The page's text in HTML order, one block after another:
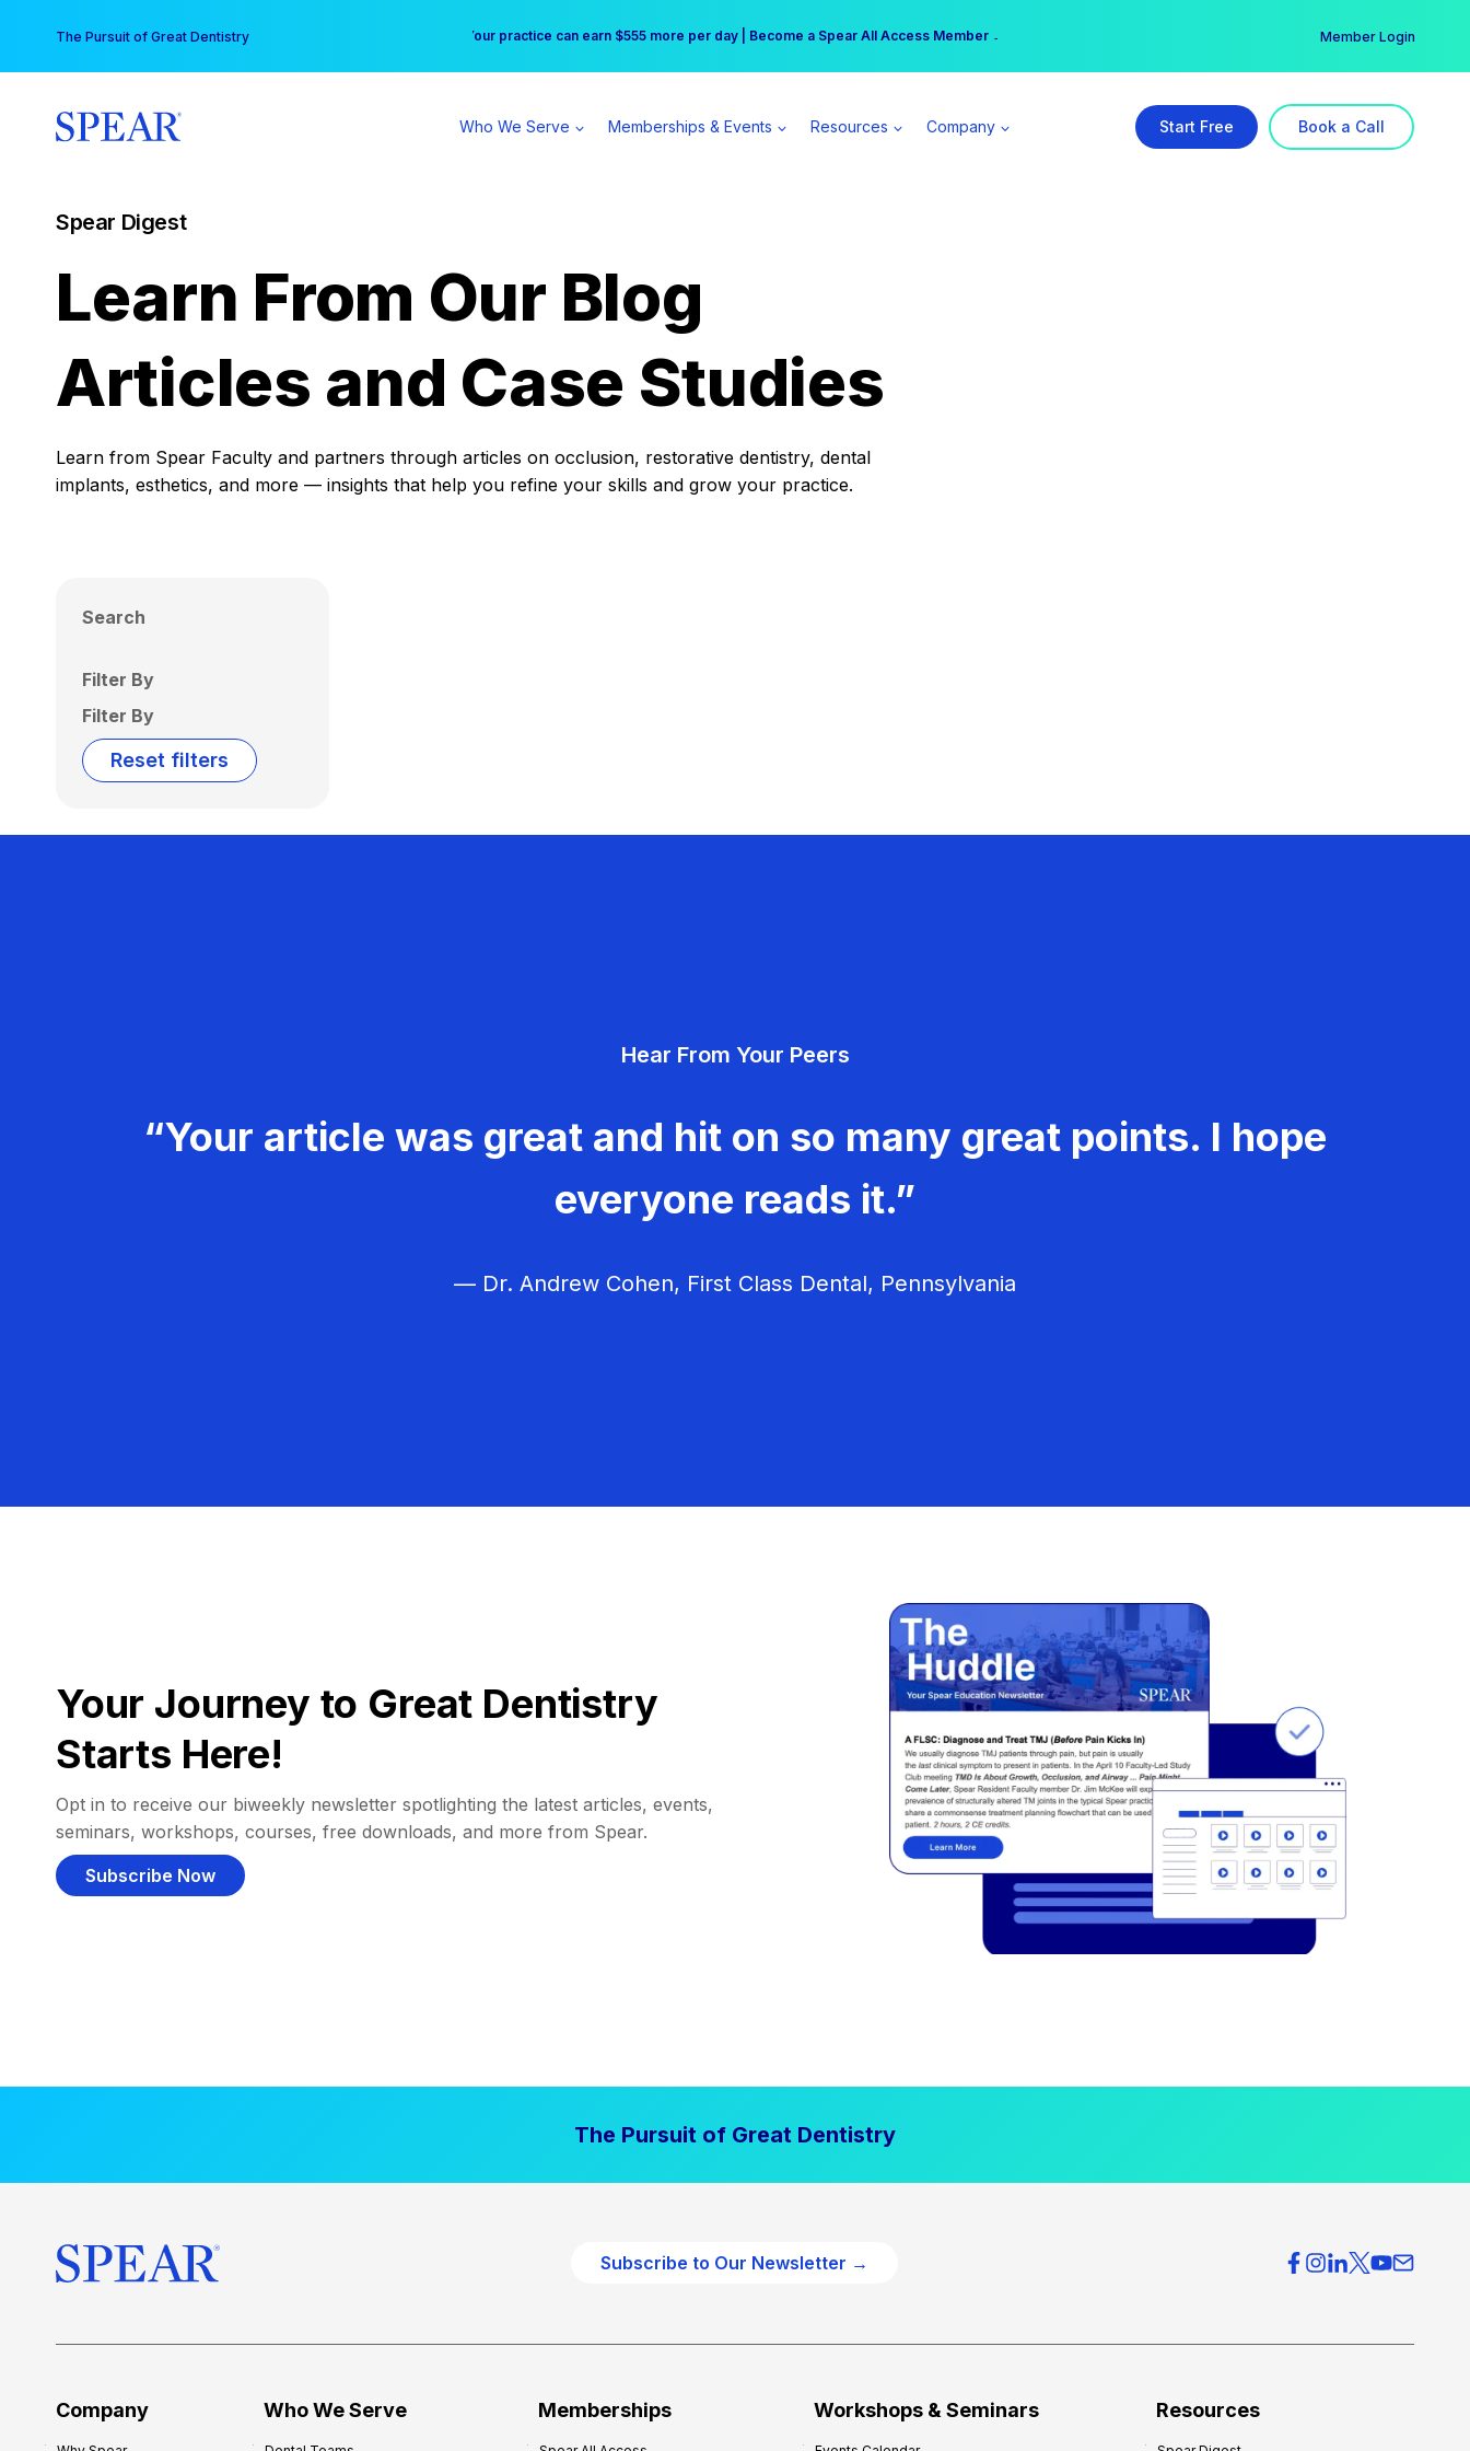
content
The Pursuit of Great Dentistry Free Hotel Stay at the Princess | Winter Workshop Registrations Now Open →
Your practice can earn $555 more per day | Become a Spear All Access Member → Member Login
Who We Serve Memberships & Events Resources Company Start Free Book a Call
Spear Digest
Learn From Our Blog
Articles and Case Studies
Learn from Spear Faculty and partners through articles on occlusion, restorative dentistry, dental
implants, esthetics, and more — insights that help you refine your skills and grow your practice.
Search
Filter By
Filter By
Reset filters
Hear From Your Peers
“Your article was great and hit on so many great points. I hope
everyone reads it.”
— Dr. Andrew Cohen, First Class Dental, Pennsylvania
Your Journey to Great Dentistry
Starts Here!
Opt in to receive our biweekly newsletter spotlighting the latest articles, events,
seminars, workshops, courses, free downloads, and more from Spear.
Subscribe Now
The Pursuit of Great Dentistry
Subscribe to Our Newsletter →
Company Who We Serve Memberships Workshops & Seminars Resources